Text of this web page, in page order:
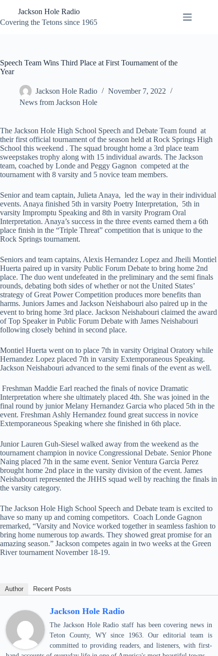
content
Jackson Hole Radio
Covering the Tetons since 1965
Speech Team Wins Third Place at First Tournament of the
Year
Jackson Hole Radio
November 7, 2022
News from Jackson Hole
The Jackson Hole High School Speech and Debate Team found at
their first official tournament of the season held at Rock Springs High
School this weekend . The squad brought home a 3rd place team
sweepstakes trophy along with 15 individual awards. The Jackson
team, coached by Londe and Peggy Gagnon competed at the
tournament with 8 varsity and 5 novice team members.
Senior and team captain, Julieta Anaya, led the way in their individual
events. Anaya finished 5th in varsity Poetry Interpretation, 5th in
varsity Impromptu Speaking and 8th in varsity Program Oral
Interpretation. Anaya’s success in the three events earned them a 6th
place finish in the “Triple Threat” competition that is unique to the
Rock Springs tournament.
Seniors and team captains, Alexis Hernandez Lopez and Jheili Montiel
Huerta paired up in varsity Public Forum Debate to bring home 2nd
place. The duo went undefeated in the preliminary and the semi finals
rounds, debating both sides of whether or not the United States’
strategy of Great Power Competition produces more benefits than
harms. Juniors James and Jackson Neishabouri also paired up in the
event to bring home 3rd place. Jackson Neishabouri claimed the award
of Top Speaker in Public Forum Debate with James Neishabouri
following closely behind in second place.
Montiel Huerta went on to place 7th in varsity Original Oratory while
Hernandez Lopez placed 7th in varsity Extemporaneous Speaking.
Jackson Neishabouri advanced to the semi finals of the event as well.
Freshman Maddie Earl reached the finals of novice Dramatic
Interpretation where she ultimately placed 4th. She was joined in the
final round by junior Melany Hernandez Garcia who placed 5th in the
event. Freshman Ashly Hernandez found great success in novice
Extemporaneous Speaking where she finished in 6th place.
Junior Lauren Guh-Siesel walked away from the weekend as the
tournament champion in novice Congressional Debate. Senior Phone
Naing placed 7th in the same event. Senior Ventura Garcia Perez
brought home 2nd place in the varsity division of the event. James
Neishabouri represented the JHHS squad well by reaching the finals in
the varsity category.
The Jackson Hole High School Speech and Debate team is excited to
have so many up and coming competitors. Coach Londe Gagnon
remarked, “Varsity and Novice worked together in seamless fashion to
bring home numerous top awards. They showed great promise for an
amazing season.” Jackson competes again in two weeks at the Green
River tournament November 18-19.
Author Recent Posts
Jackson Hole Radio
The Jackson Hole Radio staff has been covering news in
Teton County, WY since 1963. Our editorial team is
committed to providing readers, and listeners, with first-